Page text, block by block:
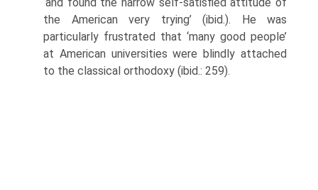
the American very trying’ (ibid.). He was
particularly frustrated that ‘many good people’
at American universities were blindly attached
to the classical orthodoxy (ibid.: 259).